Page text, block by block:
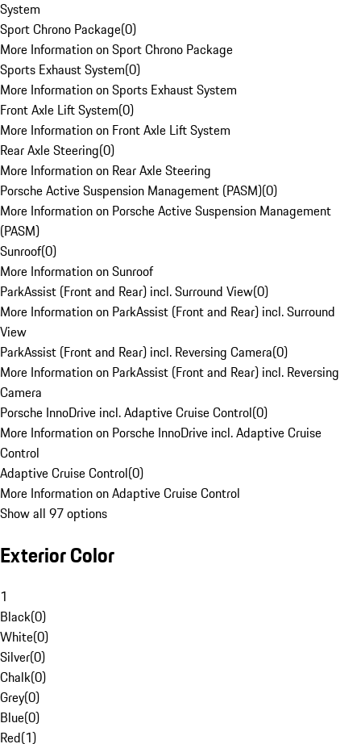
System
Sport Chrono Package(0)
More Information on Sport Chrono Package
Sports Exhaust System(0)
More Information on Sports Exhaust System
Front Axle Lift System(0)
More Information on Front Axle Lift System
Rear Axle Steering(0)
More Information on Rear Axle Steering
Porsche Active Suspension Management (PASM)(0)
More Information on Porsche Active Suspension Management
(PASM)
Sunroof(0)
More Information on Sunroof
ParkAssist (Front and Rear) incl. Surround View(0)
More Information on ParkAssist (Front and Rear) incl. Surround
View
ParkAssist (Front and Rear) incl. Reversing Camera(0)
More Information on ParkAssist (Front and Rear) incl. Reversing
Camera
Porsche InnoDrive incl. Adaptive Cruise Control(0)
More Information on Porsche InnoDrive incl. Adaptive Cruise
Control
Adaptive Cruise Control(0)
More Information on Adaptive Cruise Control
Show all 97 options
Exterior Color
1
Black(0)
White(0)
Silver(0)
Chalk(0)
Grey(0)
Blue(0)
Red(1)